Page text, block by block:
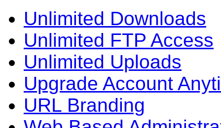
Unlimited Downloads
Unlimited FTP Access
Unlimited Uploads
Upgrade Account
URL Branding